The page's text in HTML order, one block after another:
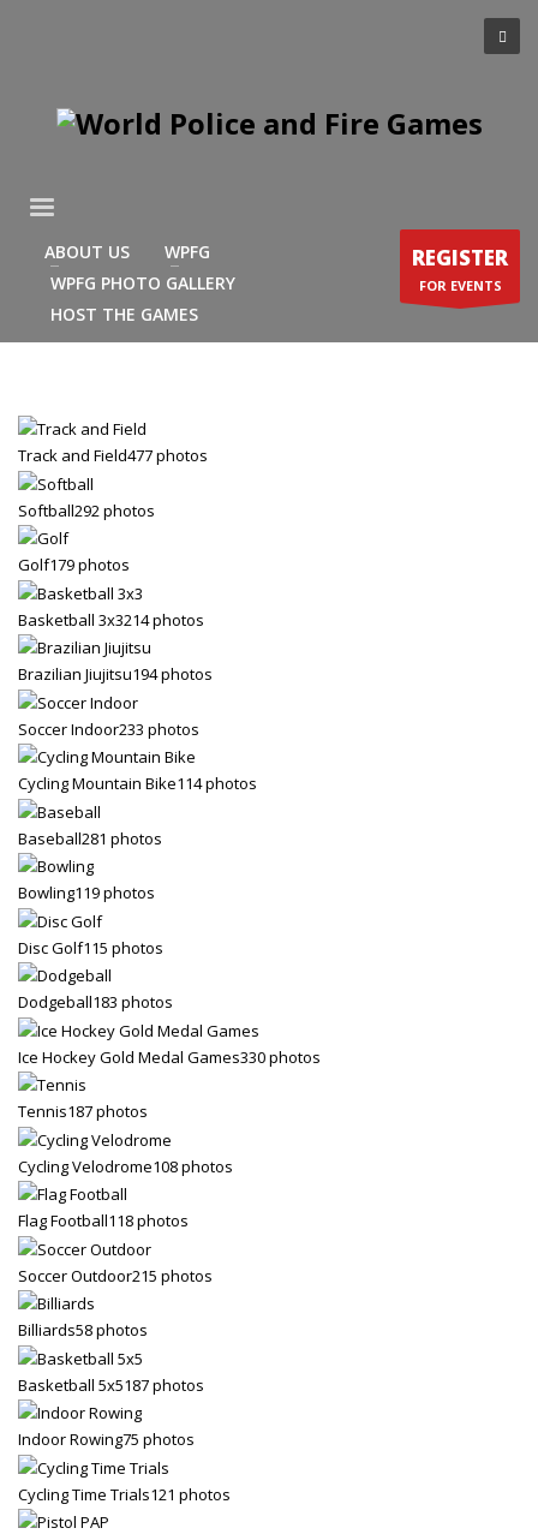
March 2021
June 2020
May 2020
CATEGORIES
Cinco De Mayo
Partner Events
Pasta
USPFC News
USPFC Newsletter
WPFG News
META
Log in
Entries feed
Comments feed
WordPress.org
HOW TO SHOP
1 Login or create new account.
2 Review your order.
3 Payment &
If you still have problems, please let us know, by sending an
email to support@website.com . Thank you!
SHOWROOM HOURS
Mon-Fri 9:00AM - 6:00AM
Sat - 9:00AM-5:00PM
Sundays by appointment only!
ABOUT US
WPFG
WPFG PHOTO GALLERY
HOST THE GAMES
REGISTER
FOR EVENTS
Track and Field477 photos
Softball292 photos
Golf179 photos
Basketball 3x3214 photos
Brazilian Jiujitsu194 photos
Soccer Indoor233 photos
Cycling Mountain Bike114 photos
Baseball281 photos
Bowling119 photos
Disc Golf115 photos
Dodgeball183 photos
Ice Hockey Gold Medal Games330 photos
Tennis187 photos
Cycling Velodrome108 photos
Flag Football118 photos
Soccer Outdoor215 photos
Billiards58 photos
Basketball 5x5187 photos
Indoor Rowing75 photos
Cycling Time Trials121 photos